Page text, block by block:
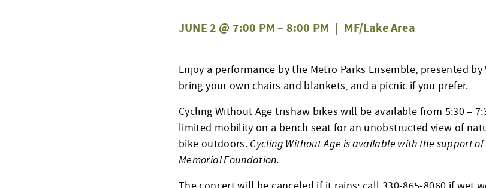
JUNE 2 @ 7:00 PM– 8:00 PM | MF/Lake Area
Enjoy a performance by the Metro Parks Ensemble, presented
bring your own chairs and blankets, and a picnic if you prefer.
Cycling Without Age trishaw bikes will be available from 5:30 –
limited mobility on a bench seat for an unobstructed view of
bike outdoors. Cycling Without Age is available with the support of
Memorial Foundation.